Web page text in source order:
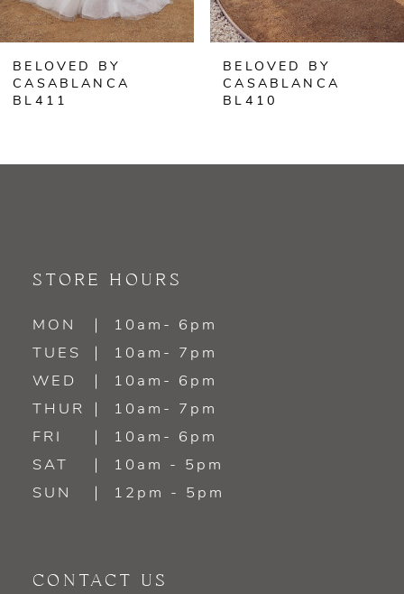
6
7
9
BELOVED BY
CASABLANCA
BL410
BELOVED BY
CASABLANCA
BL409
STORE HOURS
MON
10am- 6pm
TUES
10am- 7pm
WED
10am- 6pm
THUR
10am- 7pm
FRI
10am- 6pm
SAT
10am - 5pm
SUN
12pm - 5pm
CONTACT US